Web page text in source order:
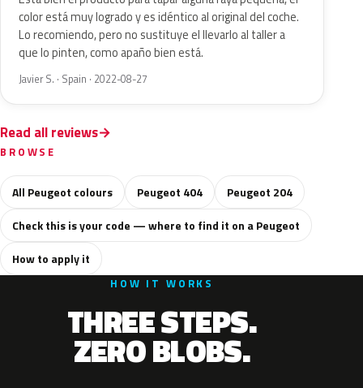
color está muy logrado y es idéntico al original del coche.
Lo recomiendo, pero no sustituye el llevarlo al taller a
que lo pinten, como apaño bien está.
Javier S. · Spain · 2022-08-27
Read all reviews
BROWSE
All Peugeot colours Peugeot 404
Peugeot 204
Check this is your code — where to find it on a Peugeot
How to apply it
HOW IT WORKS
THREE STEPS.
ZERO BLOBS.